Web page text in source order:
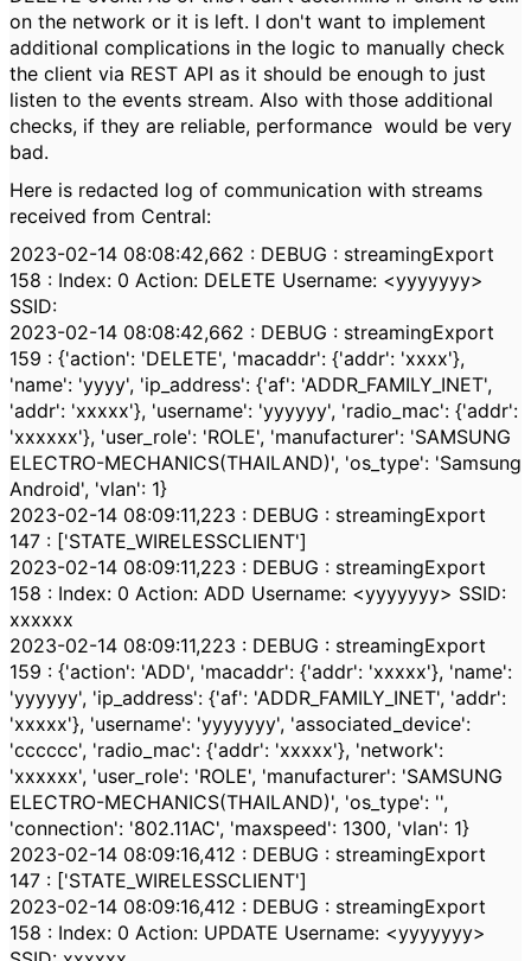
on the network or it is left. I don't want to implement
additional complications in the logic to manually check
the client via REST API as it should be enough to just
listen to the events stream. Also with those additional
checks, if they are reliable, performance would be very
bad.
Here is redacted log of communication with streams
received from Central:
2023-02-14 08:08:42,662 : DEBUG : streamingExport
158 : Index: 0 Action: DELETE Username: <yyyyyyy>
SSID:
2023-02-14 08:08:42,662 : DEBUG : streamingExport
159 : {'action': 'DELETE', 'macaddr': {'addr': 'xxxx'},
'name': 'yyyy', 'ip_address': {'af': 'ADDR_FAMILY_INET',
'addr': 'xxxxx'}, 'username': 'yyyyyy', 'radio_mac': {'addr':
'xxxxxx'}, 'user_role': 'ROLE', 'manufacturer': 'SAMSUNG
ELECTRO-MECHANICS(THAILAND)', 'os_type': 'Samsung
Android', 'vlan': 1}
2023-02-14 08:09:11,223 : DEBUG : streamingExport
147 : ['STATE_WIRELESSCLIENT']
2023-02-14 08:09:11,223 : DEBUG : streamingExport
158 : Index: 0 Action: ADD Username: <yyyyyyy> SSID:
xxxxxx
2023-02-14 08:09:11,223 : DEBUG : streamingExport
159 : {'action': 'ADD', 'macaddr': {'addr': 'xxxxx'}, 'name':
'yyyyyy', 'ip_address': {'af': 'ADDR_FAMILY_INET', 'addr':
'xxxxx'}, 'username': 'yyyyyyy', 'associated_device':
'cccccc', 'radio_mac': {'addr': 'xxxxx'}, 'network':
'xxxxxx', 'user_role': 'ROLE', 'manufacturer': 'SAMSUNG
ELECTRO-MECHANICS(THAILAND)', 'os_type': '',
'connection': '802.11AC', 'maxspeed': 1300, 'vlan': 1}
2023-02-14 08:09:16,412 : DEBUG : streamingExport
147 : ['STATE_WIRELESSCLIENT']
2023-02-14 08:09:16,412 : DEBUG : streamingExport
158 : Index: 0 Action: UPDATE Username: <yyyyyyy>